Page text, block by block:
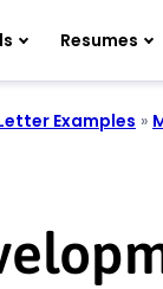
Resumes
Examples »